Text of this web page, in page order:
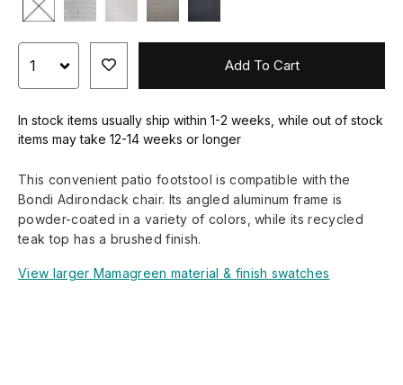
Add To Cart
In stock items usually ship within 1-2 weeks, while out of stock
items may take 12-14 weeks or longer
This convenient patio footstool is compatible with the
Bondi Adirondack chair. Its angled aluminum frame is
powder-coated in a variety of colors, while its recycled
teak top has a brushed finish.
View larger Mamagreen material & finish swatches